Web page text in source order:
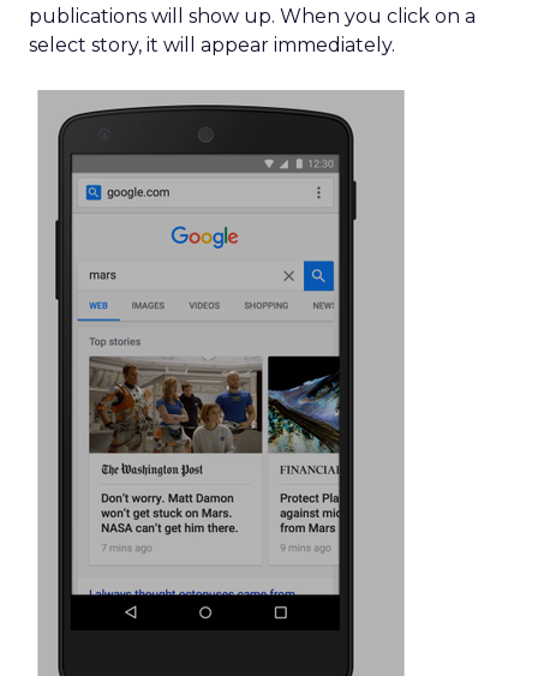
publications will show up. When you click on a
select story, it will appear immediately.